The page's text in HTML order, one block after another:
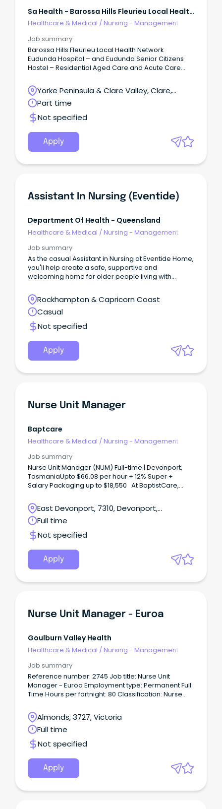
Sa Health - Barossa Hills Fleurieu Local Health
Network
Healthcare & Medical / Nursing - Management
Job summary
Barossa Hills Fleurieu Local Health Network
Eudunda Hospital – and Eudunda Senior Citizens
Hostel – Residential Aged Care and Acute Care
(adjusted to actual hours worked) Temporary until
26 February 2027, part time WHAT ARE WE
OFFERING? We are seeking a motivated and
experienced Registered Nurse to join our dynamic
healthcare team.
Yorke Peninsula & Clare Valley, Clare,
South Australia
Part time
Not specified
Apply
Assistant In Nursing (Eventide)
Department Of Health - Queensland
Healthcare & Medical /Nursing - Management
Job summary
As the casual Assistant in Nursing at Eventide Home,
you'll help create a safe, supportive and
welcoming home for older people living with
needs.Rockhampton & Capricorn Coast
Casual
Not specified
Apply
Nurse Unit Manager
Baptcare
Healthcare & Medical /Nursing - Management
Job summary
Nurse Unit Manager (NUM) Full-time | Devonport,
TasmaniaUpto $66.08 per hour + 12% Super +
Salary Packaging up to $18,550 At BaptistCare,
Manager who is passionate about clinical
excellence, leading high-performing teams, and
delivering exceptional person-centred care.
East Devonport, 7310, Devonport,
Tasmania
Full time
Not specified
Apply
Nurse Unit Manager - Euroa
Goulburn Valley Health
Healthcare & Medical /Nursing - Management
Job summary
Reference number: 2745 Job title: Nurse Unit
Manager - Euroa Employment type: Permanent Full
Time Hours per fortnight: 80 Classification: Nurse
date: 28/07/2026 For a confidential conversation
please contact: Clare Hocking on
cla••••••••••@gvhealth.org.au About the role Euroa
Hospital delivers high-quality public healthcare
services across a range of care settings, including
20 acute care beds and 3 Urgent Care Centre
beds.
Almonds, 3727, Victoria
Full time
Not specified
Apply